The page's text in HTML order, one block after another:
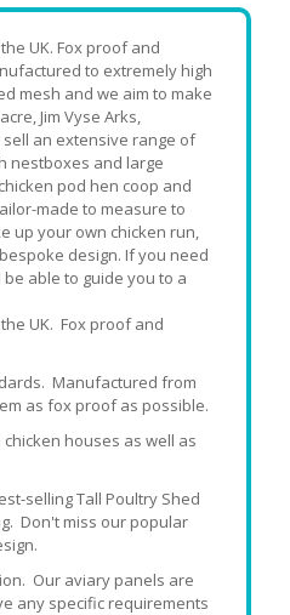
UK. Fox proof and
to extremely high
mesh and we aim to make
Jim Vyse Arks,
sell an extensive range of
nestboxes and large
pod hen coop and
made to measure to
up your own chicken run,
design. If you need
able to guide you to a
UK. Fox proof and
Manufactured from
as fox proof as possible.
houses as well as
selling Tall Poultry Shed
Don't miss our popular
Our aviary panels are
any specific requirements